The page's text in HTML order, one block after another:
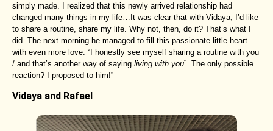
simply made. I realized that this newly arrived relationship had
changed many things in my life…It was clear that with Vidaya, I’d like
to share a routine, share my life. Why not, then, do it? That’s what I
did. The next morning he managed to fill this passionate little heart
with even more love: “I honestly see myself sharing a routine with you
/ and that’s another way of saying living with you”. The only possible
reaction? I proposed to him!”
Vidaya and Rafael